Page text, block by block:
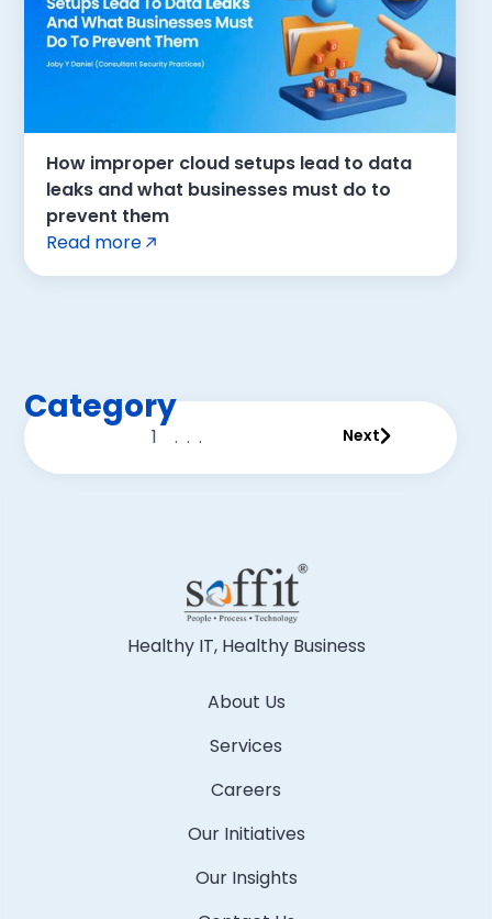
How improper cloud setups lead to data
leaks and what businesses must do to
prevent them
Read more
1 ... Next
Category
Healthy IT, Healthy Business
About Us
Services
Careers
Our Initiatives
Our Insights